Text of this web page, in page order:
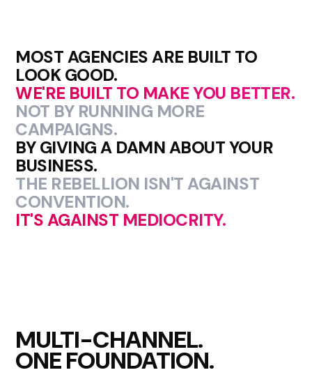
MOST AGENCIES ARE BUILT TO
LOOK GOOD.
WE'RE BUILT TO MAKE YOU BETTER.
NOT BY RUNNING MORE
CAMPAIGNS.
BY GIVING A DAMN ABOUT YOUR
BUSINESS.
THE REBELLION ISN'T AGAINST
CONVENTION.
IT'S AGAINST MEDIOCRITY.
MULTI-CHANNEL.
ONE FOUNDATION.